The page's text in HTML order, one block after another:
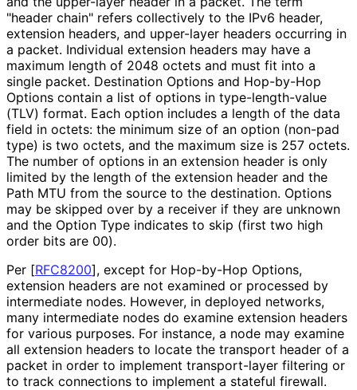
"header chain" refers collectively to the IPv6 header,
extension headers, and upper-layer headers occurring in
a packet. Individual extension headers may have a
maximum length of 2048 octets and must fit into a
single packet. Destination Options and Hop-by-Hop
Options contain a list of options in type-length-value
(TLV) format. Each option includes a length of the data
field in octets: the minimum size of an option (non-pad
type) is two octets, and the maximum size is 257 octets.
The number of options in an extension header is only
limited by the length of the extension header and the
Path MTU from the source to the destination. Options
may be skipped over by a receiver if they are unknown
and the Option Type indicates to skip (first two high
order bits are 00).
Per [RFC8200], except for Hop-by-Hop Options,
extension headers are not examined or processed by
intermediate nodes. However, in deployed networks,
many intermediate nodes do examine extension headers
for various purposes. For instance, a node may examine
all extension headers to locate the transport header of a
packet in order to implement transport-layer filtering or
to track connections to implement a stateful firewall.